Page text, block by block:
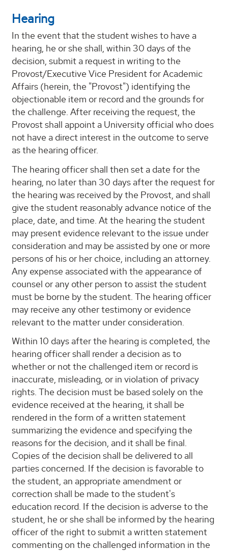
Hearing
In the event that the student wishes to have a
hearing, he or she shall, within 30 days of the
decision, submit a request in writing to the
Provost/Executive Vice President for Academic
Affairs (herein, the "Provost") identifying the
objectionable item or record and the grounds for
the challenge. After receiving the request, the
Provost shall appoint a University official who does
not have a direct interest in the outcome to serve
as the hearing officer.
The hearing officer shall then set a date for the
hearing, no later than 30 days after the request for
the hearing was received by the Provost, and shall
give the student reasonably advance notice of the
place, date, and time. At the hearing the student
may present evidence relevant to the issue under
consideration and may be assisted by one or more
persons of his or her choice, including an attorney.
Any expense associated with the appearance of
counsel or any other person to assist the student
must be borne by the student. The hearing officer
may receive any other testimony or evidence
relevant to the matter under consideration.
Within 10 days after the hearing is completed, the
hearing officer shall render a decision as to
whether or not the challenged item or record is
inaccurate, misleading, or in violation of privacy
rights. The decision must be based solely on the
evidence received at the hearing, it shall be
rendered in the form of a written statement
summarizing the evidence and specifying the
reasons for the decision, and it shall be final.
Copies of the decision shall be delivered to all
parties concerned. If the decision is favorable to
the student, an appropriate amendment or
correction shall be made to the student's
education record. If the decision is adverse to the
student, he or she shall be informed by the hearing
officer of the right to submit a written statement
commenting on the challenged information in the